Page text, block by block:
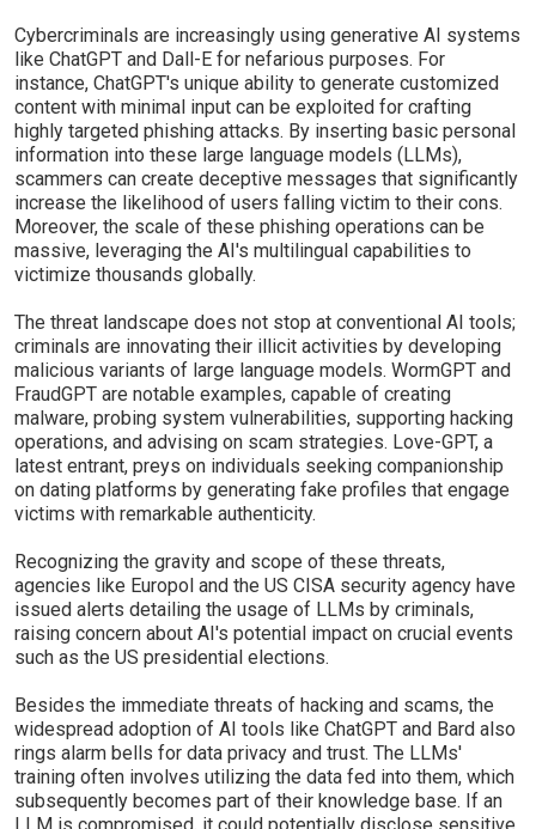
Cybercriminals are increasingly using generative AI systems
like ChatGPT and Dall-E for nefarious purposes. For
instance, ChatGPT's unique ability to generate customized
content with minimal input can be exploited for crafting
highly targeted phishing attacks. By inserting basic personal
information into these large language models (LLMs),
scammers can create deceptive messages that significantly
increase the likelihood of users falling victim to their cons.
Moreover, the scale of these phishing operations can be
massive, leveraging the AI's multilingual capabilities to
victimize thousands globally.
The threat landscape does not stop at conventional AI tools;
criminals are innovating their illicit activities by developing
malicious variants of large language models. WormGPT and
FraudGPT are notable examples, capable of creating
malware, probing system vulnerabilities, supporting hacking
operations, and advising on scam strategies. Love-GPT, a
latest entrant, preys on individuals seeking companionship
on dating platforms by generating fake profiles that engage
victims with remarkable authenticity.
Recognizing the gravity and scope of these threats,
agencies like Europol and the US CISA security agency have
issued alerts detailing the usage of LLMs by criminals,
raising concern about AI's potential impact on crucial events
such as the US presidential elections.
Besides the immediate threats of hacking and scams, the
widespread adoption of AI tools like ChatGPT and Bard also
rings alarm bells for data privacy and trust. The LLMs'
training often involves utilizing the data fed into them, which
subsequently becomes part of their knowledge base. If an